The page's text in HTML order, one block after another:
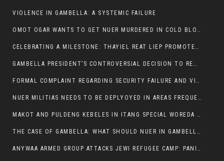
VIOLENCE IN GAMBELLA: A SYSTEMIC FAILURE
OMOT OGAR WANTS TO GET NUER MURDERED IN COLD BLOOD IN ITANG TOWN, ALEMITU SUPPORTS HIS IDEA
CELEBRATING A MILESTONE: THAYIEL REAT LIEP PROMOTED TO FULL COLONEL BY THE ETHIOPIAN DEFENCE FORCE:
GAMBELLA PRESIDENT’S CONTROVERSIAL DECISION TO REMOVE SPORTS COMMISSION COMMISSIONER RAISES EYEBROWS:
FORMAL COMPLAINT REGARDING SECURITY FAILURE AND VIOLENCE IN MAKOT KEBELETO THE OFFICE OF THE PRIME MINISTER AND ETHIOPIAN HUMAN RIGHTS
NUER MILITIAS NEEDS TO BE DEPLYOYED IN AREAS FREQUENTLY ATTACKED BY THE ANYUAK TERRORISTS.
MAKOT AND PULDENG KEBELES IN ITANG SPECIAL WOREDA CAME UNDER ANYUAK TERRORIST ATTACK
THE CASE OF GAMBELLA: WHAT SHOULD NUER IN GAMBELLA DO FOR ANYWAA TO STOP ATTACKING THEM?
ANYWAA ARMED GROUP ATTACKS JEWI REFUGEE CAMP: PANIC AS VIOLENCE ESCALATES IN GAMBELLA: